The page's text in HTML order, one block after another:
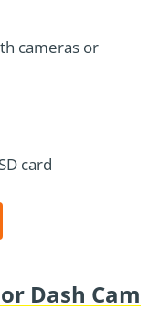
cameras or
card
Dash Cam